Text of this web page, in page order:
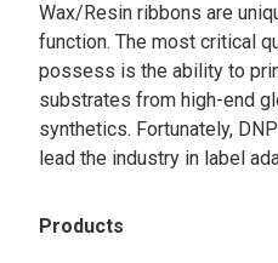
Wax/Resin ribbons are
function. The most critical
possess is the ability to
substrates from high-end
synthetics. Fortunately,
lead the industry in label
Products